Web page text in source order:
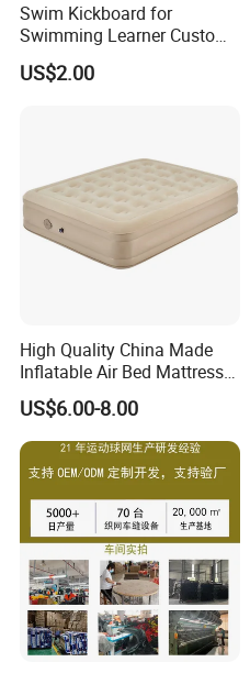
Swim Kickboard for
Swimming Learner Custom
Colors Offered
US$2.00
High Quality China Made
Inflatable Air Bed Mattress
Foldable Air Bed Mattress
Popular Flocked Air Bed
Mattress
US$6.00-8.00